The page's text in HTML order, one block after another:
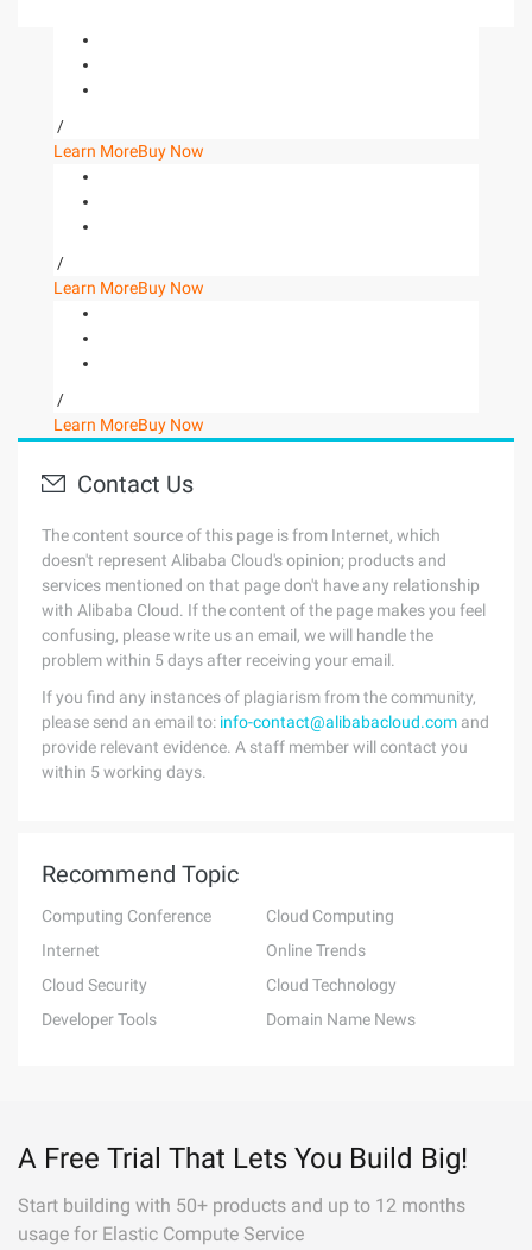
/
Learn MoreBuy Now
/
Learn MoreBuy Now
/
Learn MoreBuy Now
Contact Us
The content source of this page is from Internet, which
doesn't represent Alibaba Cloud's opinion; products and
services mentioned on that page don't have any relationship
with Alibaba Cloud. If the content of the page makes you feel
confusing, please write us an email, we will handle the
problem within 5 days after receiving your email.
If you find any instances of plagiarism from the community,
please send an email to: info-contact@alibabacloud.com and
provide relevant evidence. A staff member will contact you
within 5 working days.
Recommend Topic
Computing Conference
Cloud Computing
Internet
Online Trends
Cloud Security
Cloud Technology
Developer Tools
Domain Name News
A Free Trial That Lets You Build Big!
Start building with 50+ products and up to 12 months
usage for Elastic Compute Service